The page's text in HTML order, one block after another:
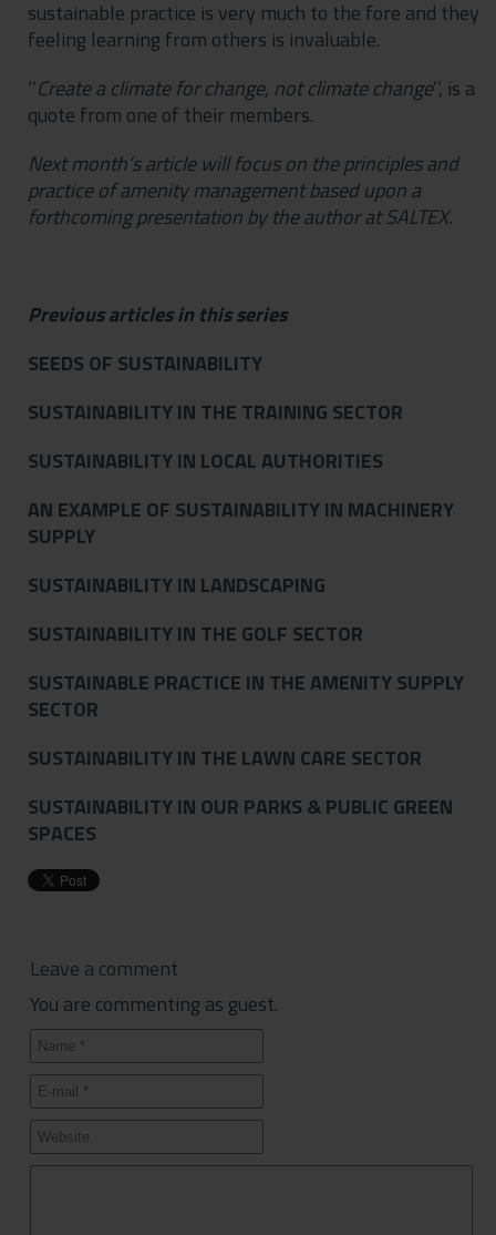
sustainable practice is very much to the fore and they
feeling learning from others is invaluable.
‘’Createa climate for change, not climatechange’’, is a
quote from one of their members.
Next month’s article will focus on the principles and
practice of amenity management based upon a
forthcoming presentation by the author at SALTEX.
Previous articles in this series
SEEDS OF SUSTAINABILITY
SUSTAINABILITY IN THE TRAINING SECTOR
SUSTAINABILITY IN LOCAL AUTHORITIES
AN EXAMPLE OF SUSTAINABILITY IN MACHINERY
SUPPLY
SUSTAINABILITY IN LANDSCAPING
SUSTAINABILITY IN THE GOLF SECTOR
SUSTAINABLE PRACTICE IN THE AMENITY SUPPLY
SECTOR
SUSTAINABILITY IN THE LAWN CARE SECTOR
SUSTAINABILITY IN OUR PARKS & PUBLIC GREEN
SPACES
Leave a comment
You are commenting as guest.